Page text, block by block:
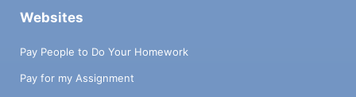
Websites
Pay People to Do Your Homework
Pay for my Assignment